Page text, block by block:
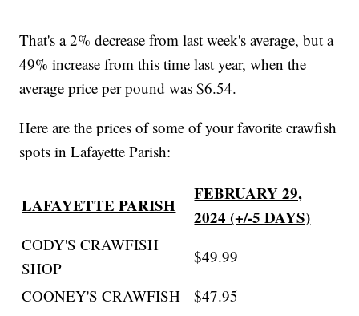
That's a 2% decrease from last week's average, but a
49% increase from this time last year, when the
average price per pound was $6.54.
Here are the prices of some of your favorite crawfish
spots in Lafayette Parish:
LAFAYETTE PARISH
FEBRUARY 29,
2024 (+/-5 DAYS)
CODY'S CRAWFISH
SHOP
$49.99
COONEY'S CRAWFISH
$47.95